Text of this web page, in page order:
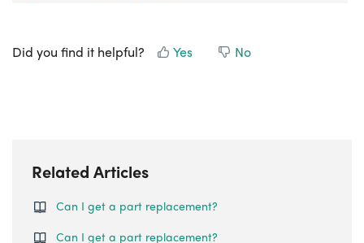
Did you find it helpful? Yes No
Related Articles
Can I get a part replacement?
Can I get a part replacement?